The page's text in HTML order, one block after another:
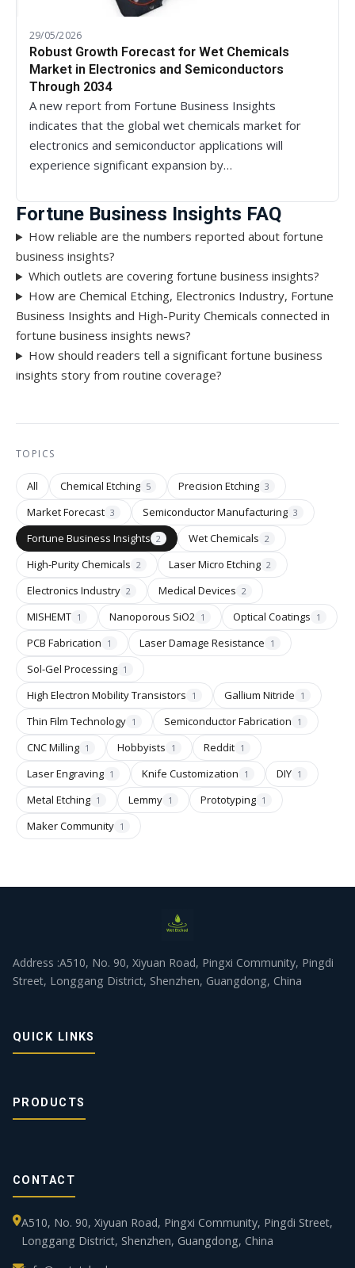
29/05/2026
Robust Growth Forecast for Wet Chemicals
Market in Electronics and Semiconductors
Through 2034
A new report from Fortune Business Insights
indicates that the global wet chemicals market for
electronics and semiconductor applications will
experience significant expansion by…
Fortune Business Insights FAQ
How reliable are the numbers reported about fortune
business insights?
Which outlets are covering fortune business insights?
How are Chemical Etching, Electronics Industry, Fortune
Business Insights and High-Purity Chemicals connected in
fortune business insights news?
How should readers tell a significant fortune business
insights story from routine coverage?
TOPICS
All Chemical Etching 5 Precision Etching 3
Market Forecast 3 Semiconductor Manufacturing 3
Fortune Business Insights 2 Wet Chemicals 2
High-Purity Chemicals 2 Laser Micro Etching 2
Electronics Industry 2 Medical Devices 2
MISHEMT 1 Nanoporous SiO2 1 Optical Coatings 1
PCB Fabrication 1 Laser Damage Resistance 1
Sol-Gel Processing 1
High Electron Mobility Transistors 1 Gallium Nitride 1
Thin Film Technology 1 Semiconductor Fabrication 1
CNC Milling 1 Hobbyists 1 Reddit 1
Laser Engraving 1 Knife Customization 1 DIY 1
Metal Etching 1 Lemmy 1 Prototyping 1
Maker Community 1
Address :A510, No. 90, Xiyuan Road, Pingxi Community, Pingdi
Street, Longgang District, Shenzhen, Guangdong, China
QUICK LINKS
PRODUCTS
CONTACT
A510, No. 90, Xiyuan Road, Pingxi Community, Pingdi Street,
Longgang District, Shenzhen, Guangdong, China